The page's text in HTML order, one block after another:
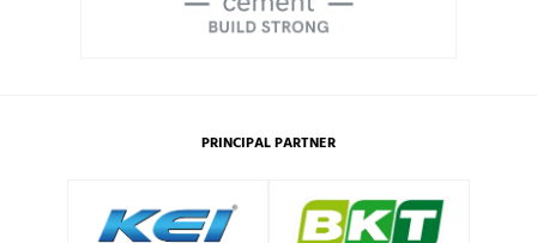
PRINCIPAL PARTNER